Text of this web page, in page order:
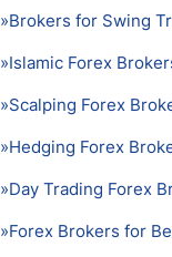
»Brokers for Swing
»Islamic Forex
»Scalping Forex
»Hedging Forex
»Day Trading Forex
»Forex Brokers for